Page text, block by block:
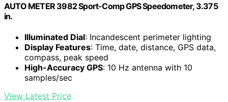
AUTO METER 3982 Sport-Comp GPS Speedometer, 3.375
in.
Illuminated Dial: Incandescent perimeter lighting
Display Features: Time, date, distance, GPS data,
compass, peak speed
High-Accuracy GPS: 10 Hz antenna with 10
samples/sec
View Latest Price